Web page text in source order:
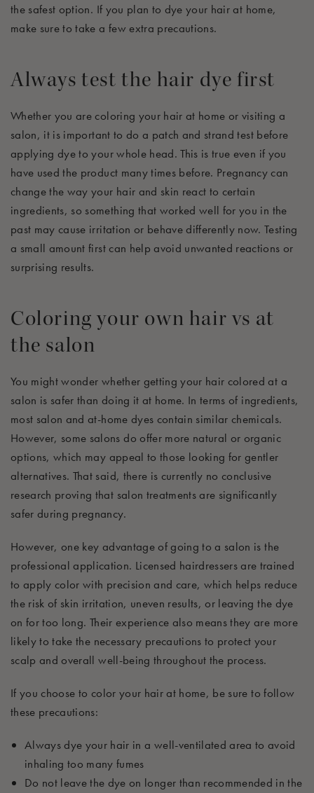
the safest option. If you plan to dye your hair at home,
make sure to take a few extra precautions.
Always test the hair dye first
Whether you are coloring your hair at home or visiting a
salon, it is important to do a patch and strand test before
applying dye to your whole head. This is true even if you
have used the product many times before. Pregnancy can
change the way your hair and skin react to certain
ingredients, so something that worked well for you in the
past may cause irritation or behave differently now. Testing
a small amount first can help avoid unwanted reactions or
surprising results.
Coloring your own hair vs at
the salon
You might wonder whether getting your hair colored at a
salon is safer than doing it at home. In terms of ingredients,
most salon and at-home dyes contain similar chemicals.
However, some salons do offer more natural or organic
options, which may appeal to those looking for gentler
alternatives. That said, there is currently no conclusive
research proving that salon treatments are significantly
safer during pregnancy.
However, one key advantage of going to a salon is the
professional application. Licensed hairdressers are trained
to apply color with precision and care, which helps reduce
the risk of skin irritation, uneven results, or leaving the dye
on for too long. Their experience also means they are more
likely to take the necessary precautions to protect your
scalp and overall well-being throughout the process.
If you choose to color your hair at home, be sure to follow
these precautions:
Always dye your hair in a well-ventilated area to avoid
inhaling too many fumes
Do not leave the dye on longer than recommended in the